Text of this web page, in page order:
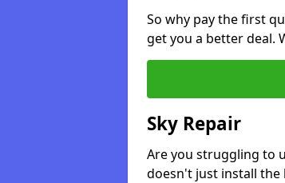
So why pay the first
get you a better deal.
Sky Repair
Are you struggling to
doesn't just install the